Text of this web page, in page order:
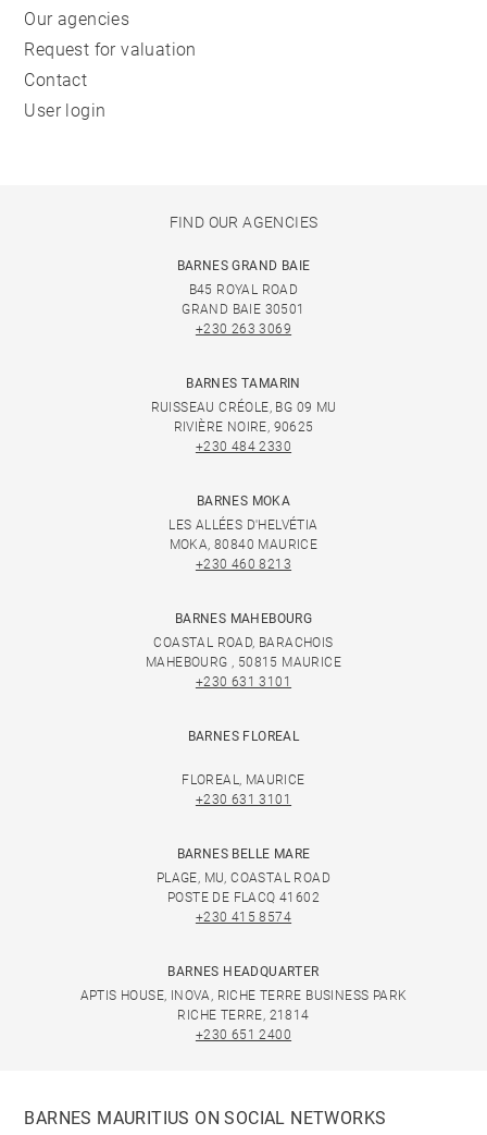
Our agencies
Request for valuation
Contact
User login
FIND OUR AGENCIES
BARNES GRAND BAIE
B45 ROYAL ROAD
GRAND BAIE 30501
+230 263 3069
BARNES TAMARIN
RUISSEAU CRÉOLE, BG 09 MU
RIVIÈRE NOIRE, 90625
+230 484 2330
BARNES MOKA
LES ALLÉES D'HELVÉTIA
MOKA, 80840 MAURICE
+230 460 8213
BARNES MAHEBOURG
COASTAL ROAD, BARACHOIS
MAHEBOURG , 50815 MAURICE
+230 631 3101
BARNES FLOREAL
FLOREAL, MAURICE
+230 631 3101
BARNES BELLE MARE
PLAGE, MU, COASTAL ROAD
POSTE DE FLACQ 41602
+230 415 8574
BARNES HEADQUARTER
APTIS HOUSE, INOVA, RICHE TERRE BUSINESS PARK
RICHE TERRE, 21814
+230 651 2400
BARNES MAURITIUS ON SOCIAL NETWORKS